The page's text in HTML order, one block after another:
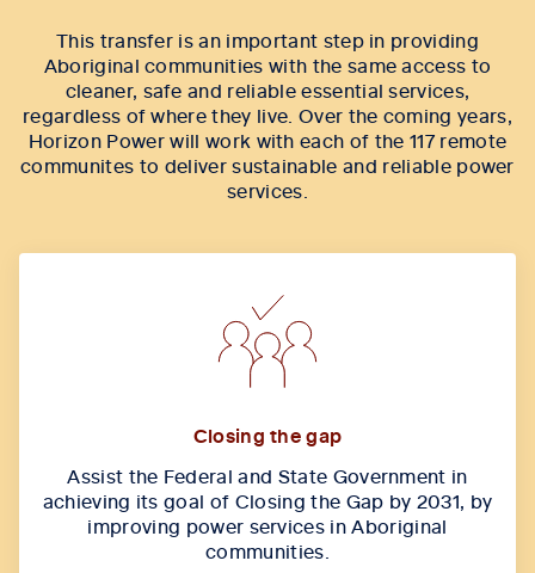
This transfer is an important step in providing
Aboriginal communities with the same access to
cleaner, safe and reliable essential services,
regardless of where they live. Over the coming years,
Horizon Power will work with each of the 117 remote
communites to deliver sustainable and reliable power
services.
Closing the gap
Assist the Federal and State Government in
achieving its goal of Closing the Gap by 2031, by
improving power services in Aboriginal
communities.